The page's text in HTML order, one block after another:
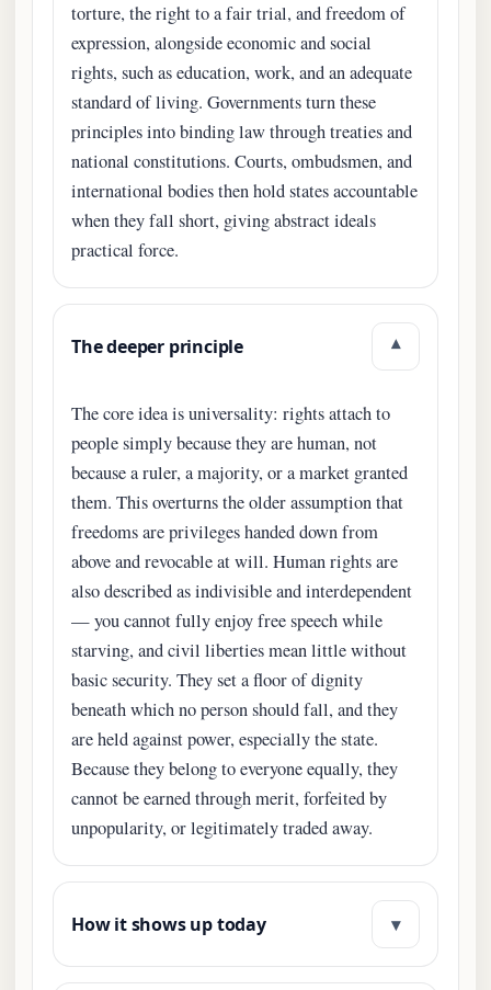
torture, the right to a fair trial, and freedom of
expression, alongside economic and social
rights, such as education, work, and an adequate
standard of living. Governments turn these
principles into binding law through treaties and
national constitutions. Courts, ombudsmen, and
international bodies then hold states accountable
when they fall short, giving abstract ideals
practical force.
The deeper principle ▾
The core idea is universality: rights attach to
people simply because they are human, not
because a ruler, a majority, or a market granted
them. This overturns the older assumption that
freedoms are privileges handed down from
above and revocable at will. Human rights are
also described as indivisible and interdependent
— you cannot fully enjoy free speech while
starving, and civil liberties mean little without
basic security. They set a floor of dignity
beneath which no person should fall, and they
are held against power, especially the state.
Because they belong to everyone equally, they
cannot be earned through merit, forfeited by
unpopularity, or legitimately traded away.
How it shows up today ▾